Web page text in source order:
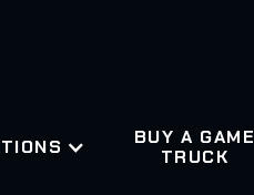
BUY A GAME
TRUCK